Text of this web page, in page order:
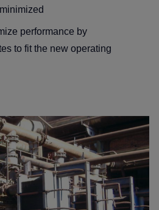
performance by
to fit the new operating